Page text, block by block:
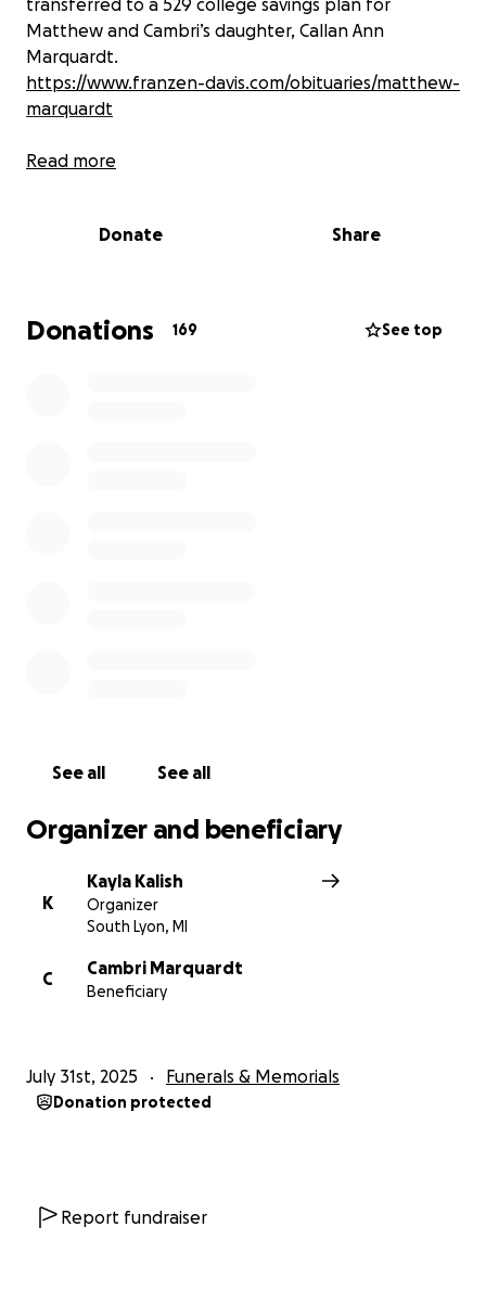
transferred to a 529 college savings plan for
Matthew and Cambri’s daughter, Callan Ann
Marquardt.
https://www.franzen-davis.com/obituaries/matthew-
marquardt
Read more
Donate Share
Donations 169 See top
See all See all
Organizer and beneficiary
K
Kayla Kalish
Organizer
South Lyon, MI
C
Cambri Marquardt
Beneficiary
July 31st, 2025 Funerals & Memorials
Donation protected
Report fundraiser